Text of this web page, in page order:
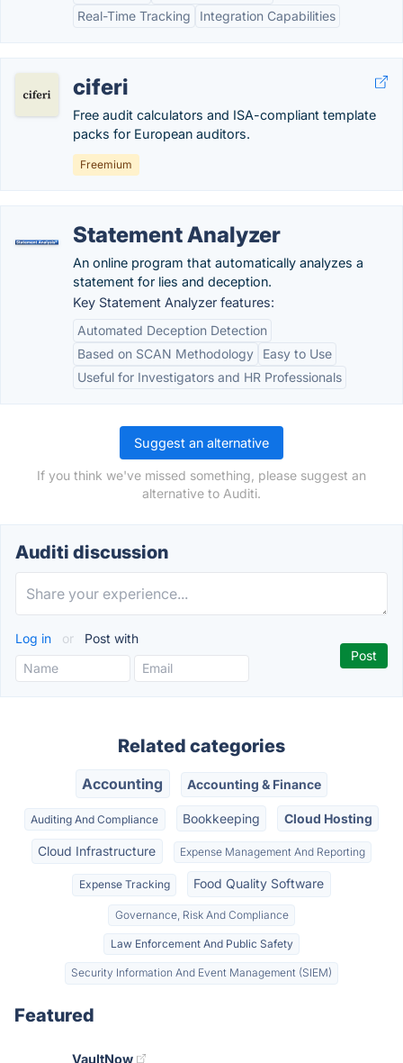
Real-Time Tracking Integration Capabilities
ciferi
Free audit calculators and ISA-compliant template
packs for European auditors.
Freemium
Statement Analyzer
An online program that automatically analyzes a
statement for lies and deception.
Key Statement Analyzer features:
Automated Deception Detection
Based on SCAN Methodology
Easy to Use
Useful for Investigators and HR Professionals
Suggest an alternative
If you think we've missed something, please suggest an
alternative to Auditi.
Auditi discussion
Log in or Post with
Related categories
Accounting Accounting & Finance
Auditing And Compliance Bookkeeping Cloud Hosting
Cloud Infrastructure Expense Management And Reporting
Expense Tracking Food Quality Software
Governance, Risk And Compliance
Law Enforcement And Public Safety
Security Information And Event Management (SIEM)
Featured
VaultNow